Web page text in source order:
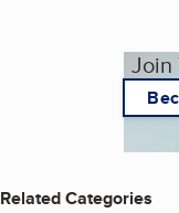
Join
Related Categories